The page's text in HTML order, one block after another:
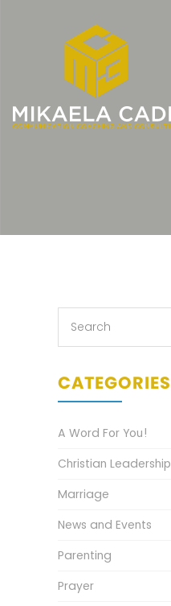
CATEGORIES
A Word For You!
Christian Leadership
Marriage
News and Events
Parenting
Prayer